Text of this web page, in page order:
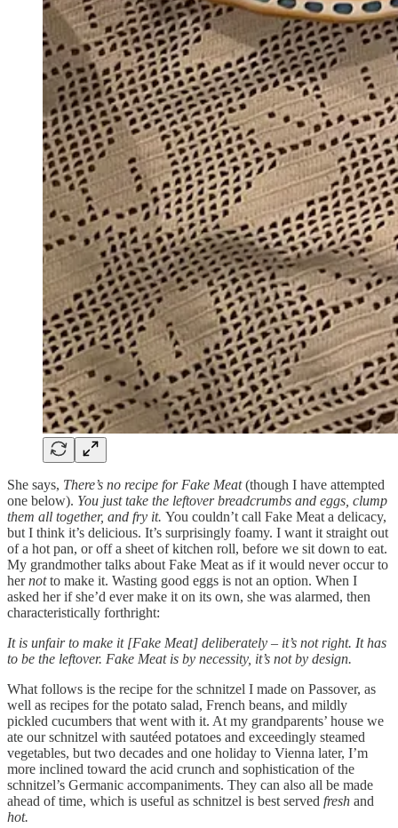
She says, There’s no recipe for Fake Meat(though I have attempted
one below). You just take the leftover breadcrumbs and eggs, clump
them all together, and fry it. You couldn’t call Fake Meat a delicacy,
but I think it’s delicious. It’s surprisingly foamy. I want it straight out
of a hot pan, or off a sheet of kitchen roll, before we sit down to eat.
My grandmother talks about Fake Meat as if it would never occur to
hernotto make it. Wasting good eggs is not an option. When I
asked her if she’d ever make it on its own, she was alarmed, then
characteristically forthright:
It is unfair to make it [Fake Meat] deliberately – it’s not right. It has
to be the leftover. Fake Meat is by necessity, it’s not by design.
What follows is the recipe for the schnitzel I made on Passover, as
well as recipes for the potato salad, French beans, and mildly
pickled cucumbers that went with it. At my grandparents’ house we
ate our schnitzel with sautéed potatoes and exceedingly steamed
vegetables, but two decades and one holiday to Vienna later, I’m
more inclined toward the acid crunch and sophistication of the
schnitzel’s Germanic accompaniments. They can also all be made
ahead of time, which is useful as schnitzel is best served fresh and
hot.